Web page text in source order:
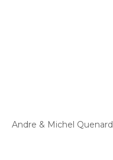
Andre & Michel Quenard